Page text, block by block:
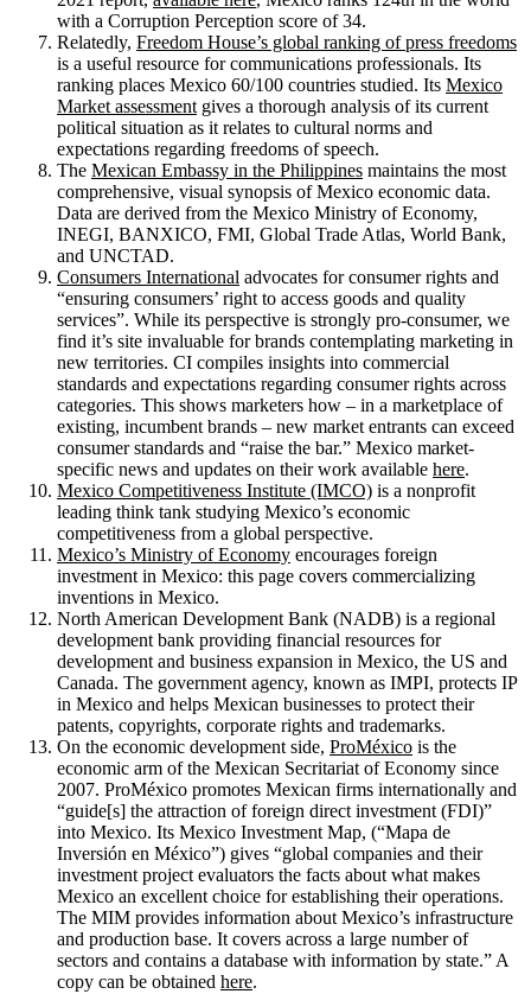
with a Corruption Perception score of 34.
Relatedly, Freedom House’s global ranking of press freedoms
is a useful resource for communications professionals. Its
ranking places Mexico 60/100 countries studied. Its Mexico
Market assessment gives a thorough analysis of its current
political situation as it relates to cultural norms and
expectations regarding freedoms of speech.
The Mexican Embassy in the Philippines maintains the most
comprehensive, visual synopsis of Mexico economic data.
Data are derived from the Mexico Ministry of Economy,
INEGI, BANXICO, FMI, Global Trade Atlas, World Bank,
and UNCTAD.
Consumers International advocates for consumer rights and
“ensuring consumers’ right to access goods and quality
services”. While its perspective is strongly pro-consumer, we
find it’s site invaluable for brands contemplating marketing in
new territories. CI compiles insights into commercial
standards and expectations regarding consumer rights across
categories. This shows marketers how – in a marketplace of
existing, incumbent brands – new market entrants can exceed
consumer standards and “raise the bar.” Mexico market-
specific news and updates on their work available here.
Mexico Competitiveness Institute (IMCO) is a nonprofit
leading think tank studying Mexico’s economic
competitiveness from a global perspective.
Mexico’s Ministry of Economy encourages foreign
investment in Mexico: this page covers commercializing
inventions in Mexico.
North American Development Bank (NADB) is a regional
development bank providing financial resources for
development and business expansion in Mexico, the US and
Canada. The government agency, known as IMPI, protects IP
in Mexico and helps Mexican businesses to protect their
patents, copyrights, corporate rights and trademarks.
On the economic development side, ProMéxico is the
economic arm of the Mexican Secritariat of Economy since
2007. ProMéxico promotes Mexican firms internationally and
“guide[s] the attraction of foreign direct investment (FDI)”
into Mexico. Its Mexico Investment Map, (“Mapa de
Inversión en México”) gives “global companies and their
investment project evaluators the facts about what makes
Mexico an excellent choice for establishing their operations.
The MIM provides information about Mexico’s infrastructure
and production base. It covers across a large number of
sectors and contains a database with information by state.” A
copy can be obtained here.